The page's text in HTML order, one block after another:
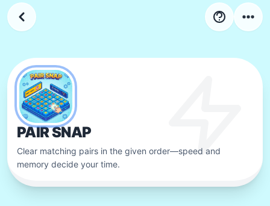
PAIR SNAP
Clear matching pairs in the given order—speed and
memory decide your time.